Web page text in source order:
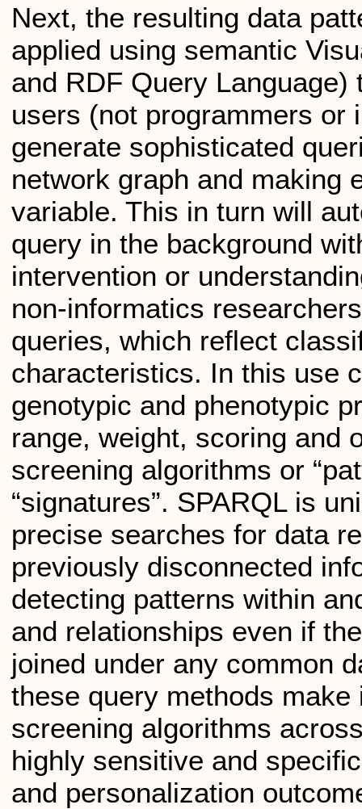
Next, the resulting data
applied using semantic
and RDF Query
users (not programmers or
generate sophisticated
network graph and making
variable. This in turn will
query in the background
intervention or
non-informatics
queries, which reflect
characteristics. In this use
genotypic and phenotypic
range, weight, scoring and
screening algorithms or
“signatures”. SPARQL is
precise searches for data
previously disconnected
detecting patterns within
and relationships even if
joined under any common
these query methods
screening algorithms
highly sensitive and
and personalization